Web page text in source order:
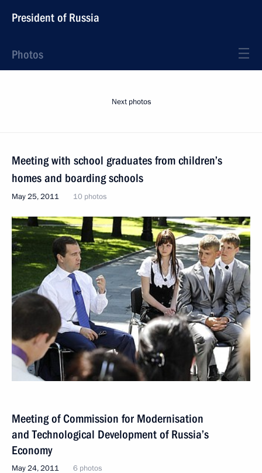
President of Russia
Photos
Next photos
Meeting with school graduates from children’s
homes and boarding schools
May 25, 2011 10 photos
Meeting of Commission for Modernisation
and Technological Development of Russia’s
Economy
May 24, 2011 6 photos